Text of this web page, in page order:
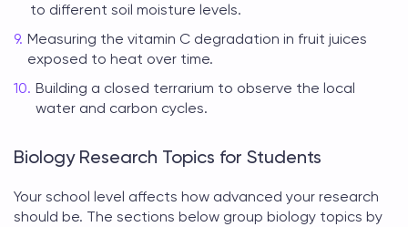
to different soil moisture levels.
Measuring the vitamin C degradation in fruit juices
exposed to heat over time.
Building a closed terrarium to observe the local
water and carbon cycles.
Biology Research Topics for Students
Your school level affects how advanced your research
should be. The sections below group biology topics by